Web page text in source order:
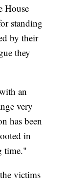
House
standing
by their
they
an
very
has been
in
time."
victims